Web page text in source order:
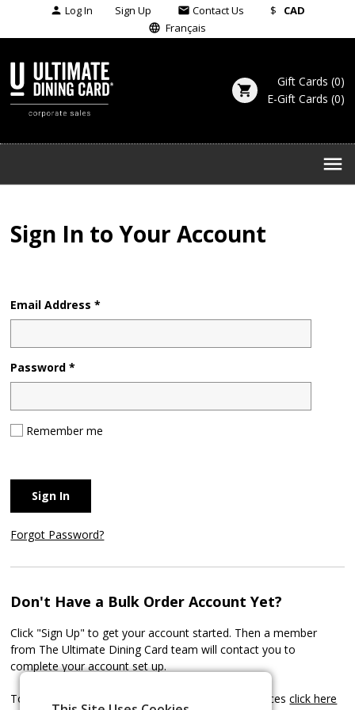
person Log In Sign Up email Contact Us $ CAD
language Français
shopping_cart
Gift Cards (0)
E-Gift Cards (0)
menu
Sign In to Your Account
Email Address *
Password *
Remember me
Sign In
Forgot Password?
Don't Have a Bulk Order Account Yet?
Click "Sign Up" to get your account started. Then a member
from The Ultimate Dining Card team will contact you to
complete your account set up.
To learn more about our Bulk Order Account Servicesclick here